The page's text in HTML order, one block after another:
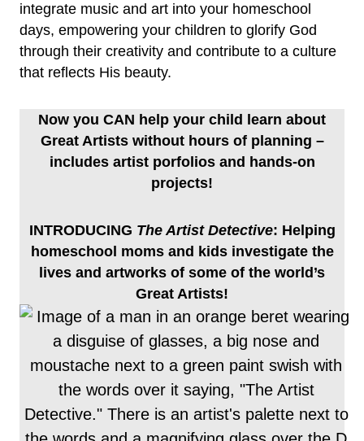
integrate music and art into your homeschool
days, empowering your children to glorify God
through their creativity and contribute to a culture
that reflects His beauty.
Now you CAN help your child learn about
Great Artists without hours of planning –
includes artist porfolios and hands-on
projects!
INTRODUCING The Artist Detective: Helping
homeschool moms and kids investigate the
lives and artworks of some of the world’s
Great Artists!